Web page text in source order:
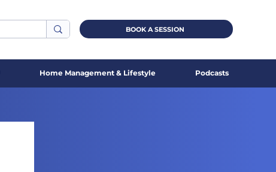
BOOK A SESSION
Home Management & Lifestyle Podcasts